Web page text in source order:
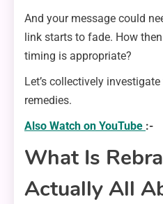
And your message could
link starts to fade. How
timing is appropriate?
Let’s collectively
remedies.
Also Watch on YouTube :-
What Is
Actually All